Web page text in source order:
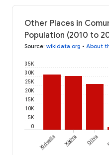
Other Places in
Population (2010 to
Source: wikidata.org • About
0
5K
10K
15K
20K
25K
30K
35K
Xirivella Xàtiva Oliva